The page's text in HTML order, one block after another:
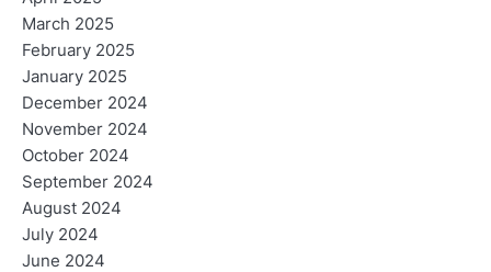
March 2025
February 2025
January 2025
December 2024
November 2024
October 2024
September 2024
August 2024
July 2024
June 2024